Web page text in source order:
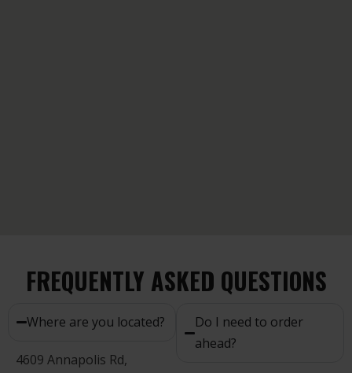
FREQUENTLY ASKED QUESTIONS
Where are you located?
4609 Annapolis Rd,
Do I need to order
ahead?